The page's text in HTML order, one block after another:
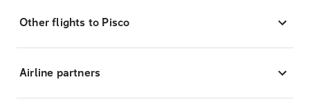
Other flights to Pisco
Airline partners